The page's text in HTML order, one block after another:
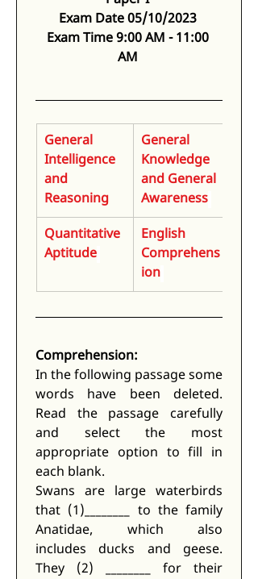
Exam Date 05/10/2023
Exam Time 9:00 AM - 11:00
AM
General
Intelligence
and
Reasoning
General
Knowledge
and General
Awareness
Quantitative
Aptitude
English
Comprehens
ion
Comprehension:
In the following passage some
words have been deleted.
Read the passage carefully
and select the most
appropriate option to fill in
each blank.
Swans are large waterbirds
that (1)________ to the family
Anatidae, which also
includes ducks and geese.
They (2) ________ for their